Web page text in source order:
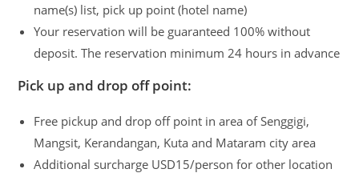
name(s) list, pick up point (hotel name)
Your reservation will be guaranteed 100% without
deposit. The reservation minimum 24 hours in advance
Pick up and drop off point:
Free pickup and drop off point in area of Senggigi,
Mangsit, Kerandangan, Kuta and Mataram city area
Additional surcharge USD15/person for other location